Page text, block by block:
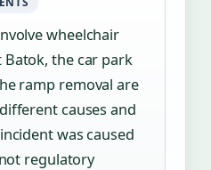
wheelchair
Batok, the car park
ramp removal are
causes and
was caused
regulatory